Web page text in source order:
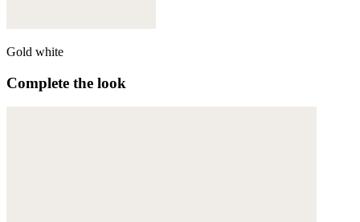
Gold white
Complete the look